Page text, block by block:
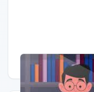
Having trouble? Watch on